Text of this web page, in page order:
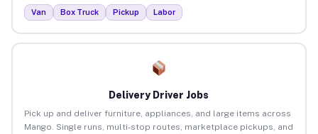
Van Box Truck Pickup Labor
Delivery Driver Jobs
Pick up and deliver furniture, appliances, and large items across
Mango. Single runs, multi-stop routes, marketplace pickups, and